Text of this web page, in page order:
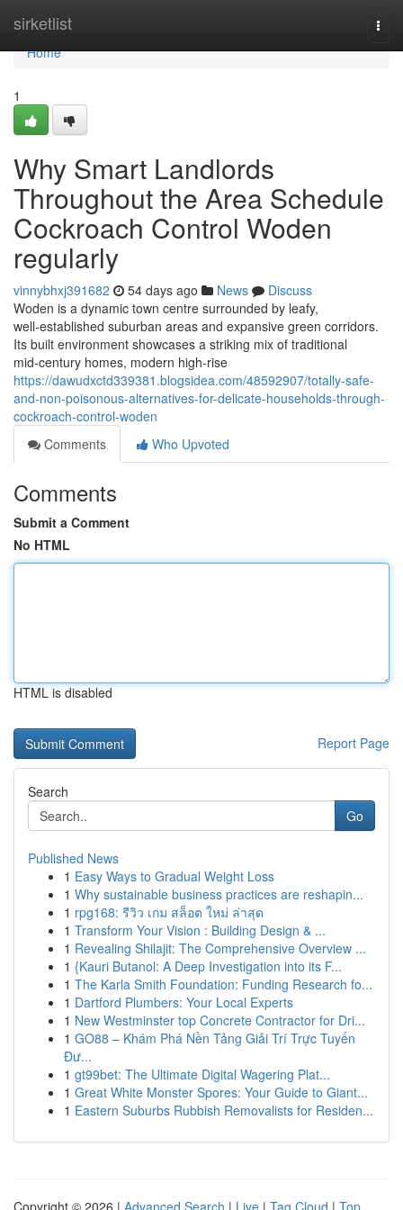
sirketlist
Home
Home
1
Why Smart Landlords
Throughout the Area Schedule
Cockroach Control Woden
regularly
vinnybhxj391682 54 days ago News
Discuss
Woden is a dynamic town centre surrounded by leafy,
well‑established suburban areas and expansive green corridors.
Its built environment showcases a striking mix of traditional
mid‑century homes, modern high‑rise
https://dawudxctd339381.blogsidea.com/48592907/totally-safe-
and-non-poisonous-alternatives-for-delicate-households-through-
cockroach-control-woden
Comments
Who Upvoted
Comments
Submit a Comment
No HTML
HTML is disabled
Report Page
Search
Go
Published News
1 Easy Ways to Gradual Weight Loss
1 Why sustainable business practices are reshapin...
1 rpg168: รีวิว เกม สล็อต ใหม่ ล่าสุด
1 Transform Your Vision : Building Design & ...
1 Revealing Shilajit: The Comprehensive Overview ...
1 {Kauri Butanol: A Deep Investigation into its F...
1 The Karla Smith Foundation: Funding Research fo...
1 Dartford Plumbers: Your Local Experts
1 New Westminster top Concrete Contractor for Dri...
1 GO88 – Khám Phá Nền Tảng Giải Trí Trực Tuyến
Đư...
1 gt99bet: The Ultimate Digital Wagering Plat...
1 Great White Monster Spores: Your Guide to Giant...
1 Eastern Suburbs Rubbish Removalists for Residen...
Copyright © 2026 | Advanced Search | Live | Tag Cloud | Top